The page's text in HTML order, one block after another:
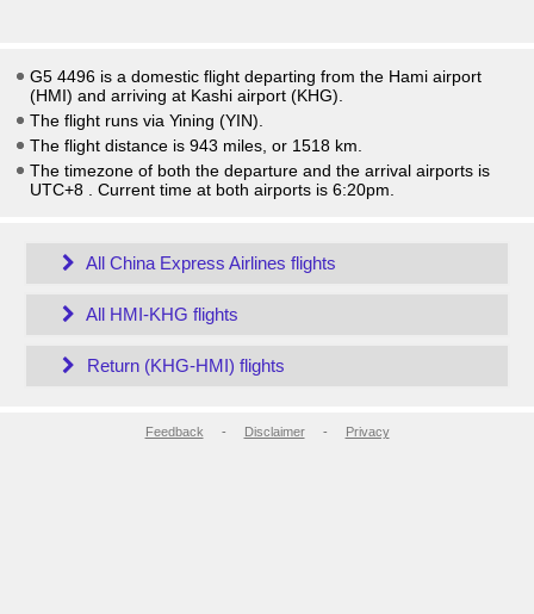
G5 4496 is a domestic flight departing from the Hami airport
(HMI) and arriving at Kashi airport (KHG).
The flight runs via Yining (YIN).
The flight distance is 943 miles, or 1518 km.
The timezone of both the departure and the arrival airports is
UTC+8
. Current time at both airports is 6:20pm
All China Express Airlines flights
All HMI-KHG flights
Return (KHG-HMI) flights
Feedback - Disclaimer- Privacy